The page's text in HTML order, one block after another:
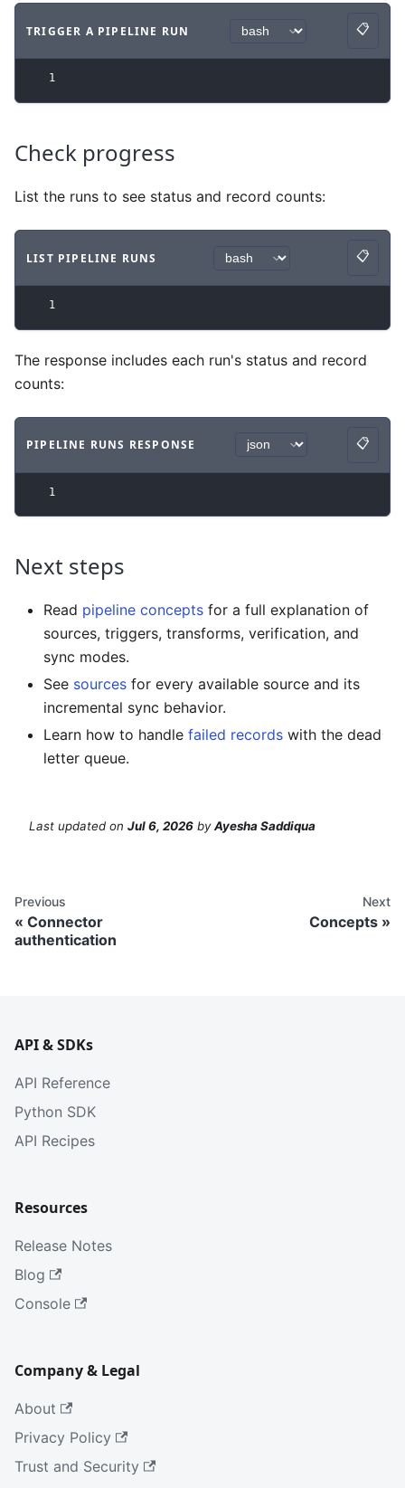
TRIGGER A PIPELINE RUN
Code example withbash syntax.
📋
Copy
1
Check progress
List the runs to see status and record counts:
LIST PIPELINE RUNS
Code example with bash syntax
📋
Copy
1
The response includes each run's status and record
counts:
PIPELINE RUNS RESPONSE
Code examplewithjson syntax.
📋
Copy
1
Next steps
Read pipeline concepts for a full explanation of
sources, triggers, transforms, verification, and
sync modes.
See sources for every available source and its
incremental sync behavior.
Learn how to handle failed records with the dead
letter queue.
Last updated on Jul 6, 2026 byAyesha Saddiqua
Previous
Connector
authentication
Next
Concepts
API & SDKs
API Reference
Python SDK
API Recipes
Resources
Release Notes
Blog
Console
Company & Legal
About
Privacy Policy
Trust and Security